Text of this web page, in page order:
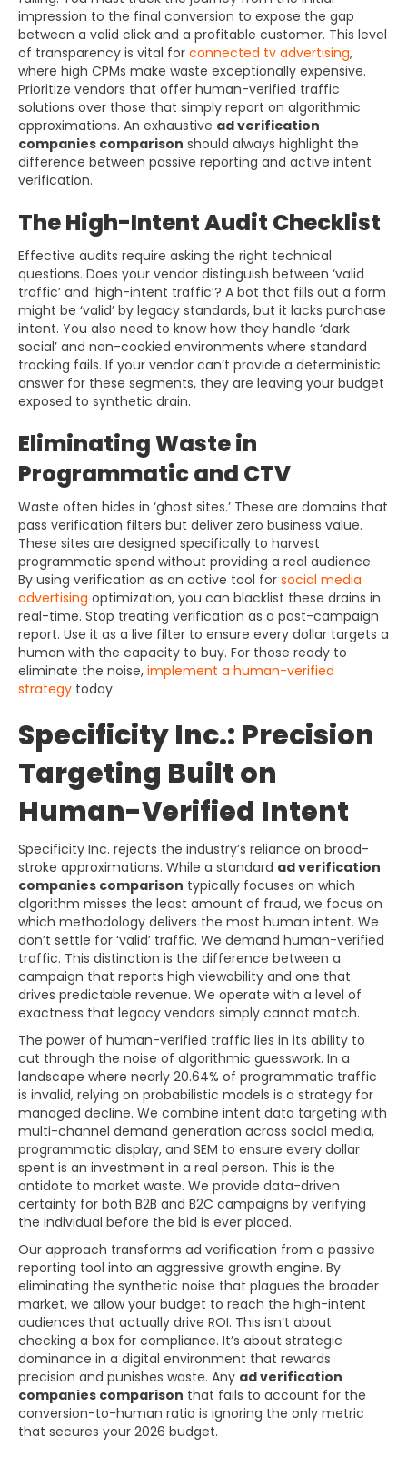
impression to the final conversion to expose the gap
between a valid click and a profitable customer. This level
of transparency is vital for connected tv advertising,
where high CPMs make waste exceptionally expensive.
Prioritize vendors that offer human-verified traffic
solutions over those that simply report on algorithmic
approximations. An exhaustive ad verification
companies comparison should always highlight the
difference between passive reporting and active intent
verification.
The High-Intent Audit Checklist
Effective audits require asking the right technical
questions. Does your vendor distinguish between ‘valid
traffic’ and ‘high-intent traffic’? A bot that fills out a form
might be ‘valid’ by legacy standards, but it lacks purchase
intent. You also need to know how they handle ‘dark
social’ and non-cookied environments where standard
tracking fails. If your vendor can’t provide a deterministic
answer for these segments, they are leaving your budget
exposed to synthetic drain.
Eliminating Waste in
Programmatic and CTV
Waste often hides in ‘ghost sites.’ These are domains that
pass verification filters but deliver zero business value.
These sites are designed specifically to harvest
programmatic spend without providing a real audience.
By using verification as an active tool for social media
advertising optimization, you can blacklist these drains in
real-time. Stop treating verification as a post-campaign
report. Use it as a live filter to ensure every dollar targets a
human with the capacity to buy. For those ready to
eliminate the noise, implement a human-verified
strategy today.
Specificity Inc.: Precision
Targeting Built on
Human-Verified Intent
Specificity Inc. rejects the industry’s reliance on broad-
stroke approximations. While a standard ad verification
companies comparison typically focuses on which
algorithm misses the least amount of fraud, we focus on
which methodology delivers the most human intent. We
don’t settle for ‘valid’ traffic. We demand human-verified
traffic. This distinction is the difference between a
campaign that reports high viewability and one that
drives predictable revenue. We operate with a level of
exactness that legacy vendors simply cannot match.
The power of human-verified traffic lies in its ability to
cut through the noise of algorithmic guesswork. In a
landscape where nearly 20.64% of programmatic traffic
is invalid, relying on probabilistic models is a strategy for
managed decline. We combine intent data targeting with
multi-channel demand generation across social media,
programmatic display, and SEM to ensure every dollar
spent is an investment in a real person. This is the
antidote to market waste. We provide data-driven
certainty for both B2B and B2C campaigns by verifying
the individual before the bid is ever placed.
Our approach transforms ad verification from a passive
reporting tool into an aggressive growth engine. By
eliminating the synthetic noise that plagues the broader
market, we allow your budget to reach the high-intent
audiences that actually drive ROI. This isn’t about
checking a box for compliance. It’s about strategic
dominance in a digital environment that rewards
precision and punishes waste. Any ad verification
companies comparison that fails to account for the
conversion-to-human ratio is ignoring the only metric
that secures your 2026 budget.